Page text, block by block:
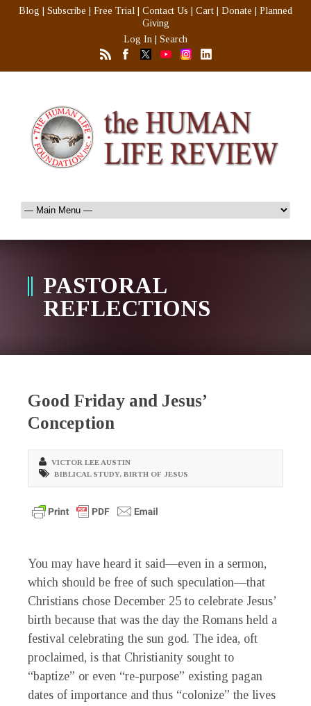
Blog Subscribe Free Trial Contact Us Cart Donate
Planned
Giving
Log In
Search
PASTORAL
REFLECTIONS
Good Friday and Jesus’
Conception
VICTOR LEE AUSTIN
BIBLICAL STUDY, BIRTH OF JESUS
You may have heard it said—even in a sermon,
which should be free of such speculation—that
Christians chose December 25 to celebrate Jesus’
birth because that was the day the Romans held a
festival celebrating the sun god. The idea, oft
proclaimed, is that Christianity sought to
“baptize” or even “re-purpose” existing pagan
dates of importance and thus “colonize” the lives